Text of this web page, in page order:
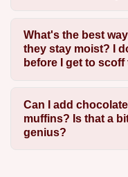
What's the best
they stay moist? I
before I get to scoff
Can I add
muffins? Is that a
genius?